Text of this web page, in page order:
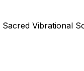
Sacred Vibrational